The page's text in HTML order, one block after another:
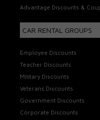
Advantage Discounts &
CAR RENTAL GROUPS
Employee Discounts
Teacher Discounts
Military Discounts
Veterans Discounts
Government Discounts
Corporate Discounts